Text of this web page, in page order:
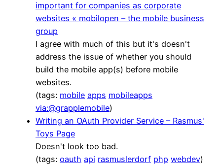
important for companies as corporate
websites « mobilopen – the mobile business
group
I agree with much of this but it's doesn't
address the issue of whether you should
build the mobile app(s) before mobile
websites.
(tags: mobile apps mobileapps
via:@grapplemobile)
Writing an OAuth Provider Service – Rasmus'
Toys Page
Doesn't look too bad.
(tags: oauth api rasmuslerdorf php webdev)